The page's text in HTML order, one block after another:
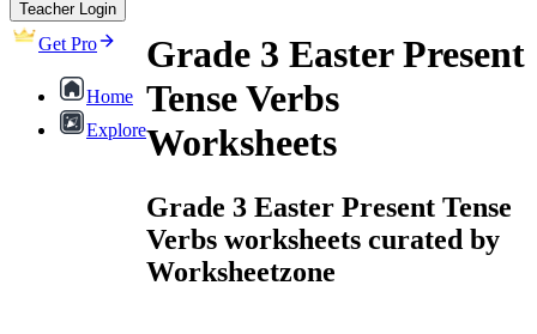
Teacher Login
Get Pro
Home
Explore
Grade 3 Easter Present
Tense Verbs
Worksheets
Grade 3 Easter Present Tense
Verbs worksheets curated by
Worksheetzone